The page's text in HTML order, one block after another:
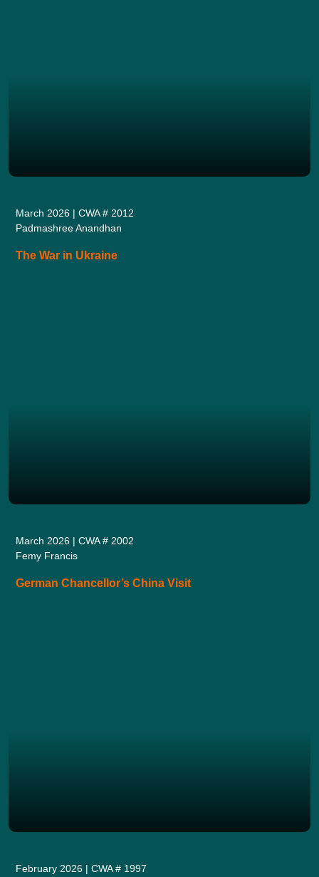
March 2026 | CWA # 2012
Padmashree Anandhan
The War in Ukraine
March 2026 | CWA # 2002
Femy Francis
German Chancellor’s China Visit
February 2026 | CWA # 1997